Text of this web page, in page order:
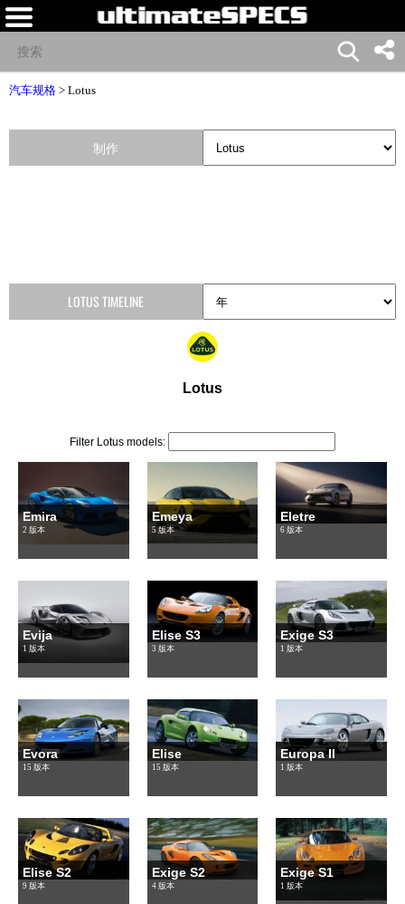
汽车规格 > Lotus
Lotus
Filter Lotus models:
Emira
2 版本
Emeya
5 版本
Eletre
6 版本
Evija
1 版本
Elise S3
3 版本
Exige S3
1 版本
Evora
15 版本
Elise
15 版本
Europa II
1 版本
Elise S2
9 版本
Exige S2
4 版本
Exige S1
1 版本
制作
LOTUS TIMELINE